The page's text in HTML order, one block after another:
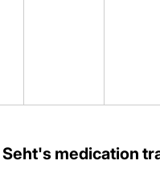
Seht's medication